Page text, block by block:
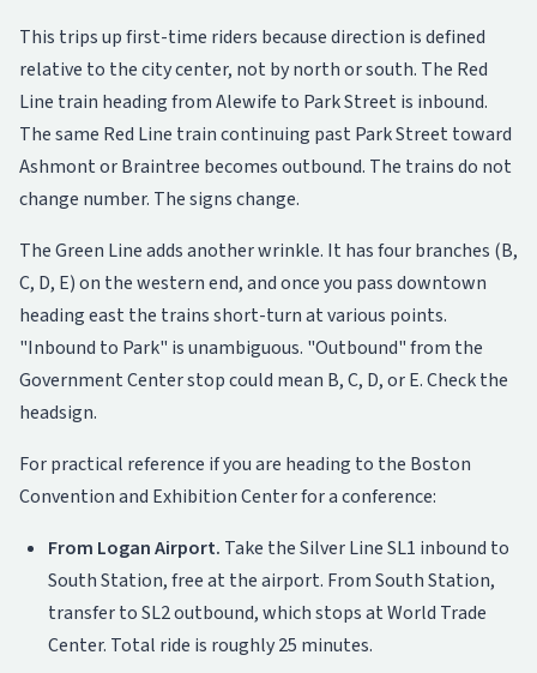
This trips up first-time riders because direction is defined
relative to the city center, not by north or south. The Red
Line train heading from Alewife to Park Street is inbound.
The same Red Line train continuing past Park Street toward
Ashmont or Braintree becomes outbound. The trains do not
change number. The signs change.
The Green Line adds another wrinkle. It has four branches (B,
C, D, E) on the western end, and once you pass downtown
heading east the trains short-turn at various points.
"Inbound to Park" is unambiguous. "Outbound" from the
Government Center stop could mean B, C, D, or E. Check the
headsign.
For practical reference if you are heading to the Boston
Convention and Exhibition Center for a conference:
From Logan Airport. Take the Silver Line SL1 inbound to
South Station, free at the airport. From South Station,
transfer to SL2 outbound, which stops at World Trade
Center. Total ride is roughly 25 minutes.